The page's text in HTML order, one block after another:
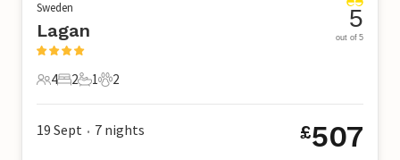
Sweden
Lagan
4 Guests
4
2 Bedrooms
2
1 Bathroom
1
2 Pets
2
5
out of 5
19 Sept • 7 nights £507